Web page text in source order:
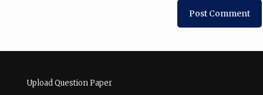
Upload Question Paper